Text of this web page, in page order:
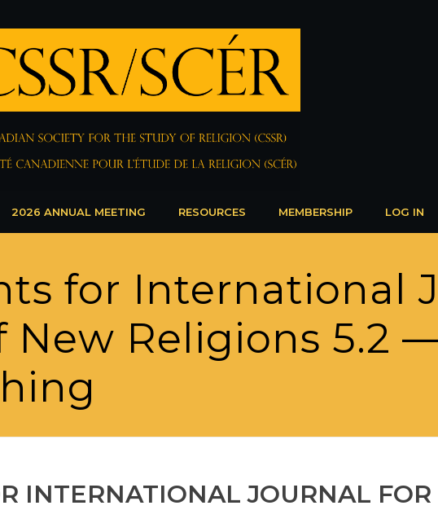
2026 ANNUAL MEETING RESOURCES MEMBERSHIP LOG IN
for International
New Religions 5.2
INTERNATIONAL JOURNAL FOR